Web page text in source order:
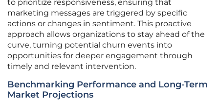
to prioritize responsiveness, ensuring that
marketing messages are triggered by specific
actions or changes in sentiment. This proactive
approach allows organizations to stay ahead of the
curve, turning potential churn events into
opportunities for deeper engagement through
timely and relevant intervention.
Benchmarking Performance and Long-Term
Market Projections